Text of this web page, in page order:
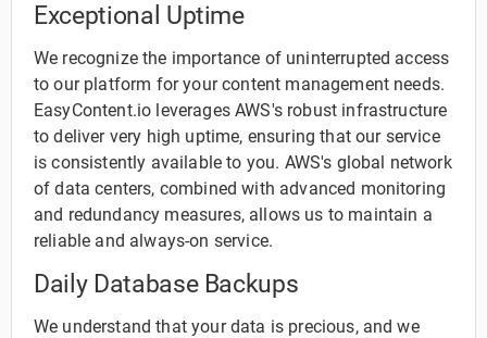
Exceptional Uptime
We recognize the importance of uninterrupted access
to our platform for your content management needs.
EasyContent.io leverages AWS's robust infrastructure
to deliver very high uptime, ensuring that our service
is consistently available to you. AWS's global network
of data centers, combined with advanced monitoring
and redundancy measures, allows us to maintain a
reliable and always-on service.
Daily Database Backups
We understand that your data is precious, and we